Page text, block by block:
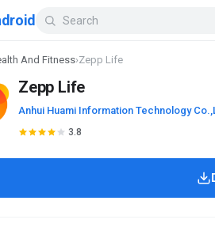
And Fitness›Zepp Life
Zepp Life
Anhui Huami Information Technology
3.8